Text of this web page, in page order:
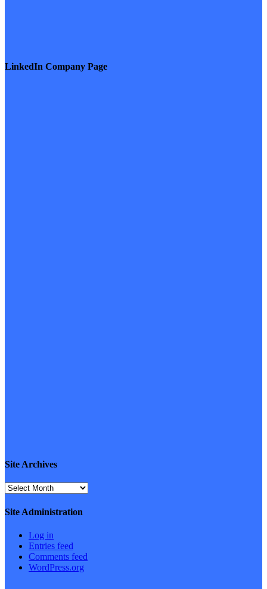
LinkedIn Company Page
Site Archives
Site
Site Administration
Log in
Entries feed
Comments feed
WordPress.org